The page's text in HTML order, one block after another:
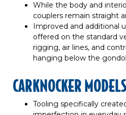
While the body and
couplers remain straight
Improved and additional
offered on the standard
rigging, air lines, and
hanging below the
CARKNOCKER
Tooling specifically